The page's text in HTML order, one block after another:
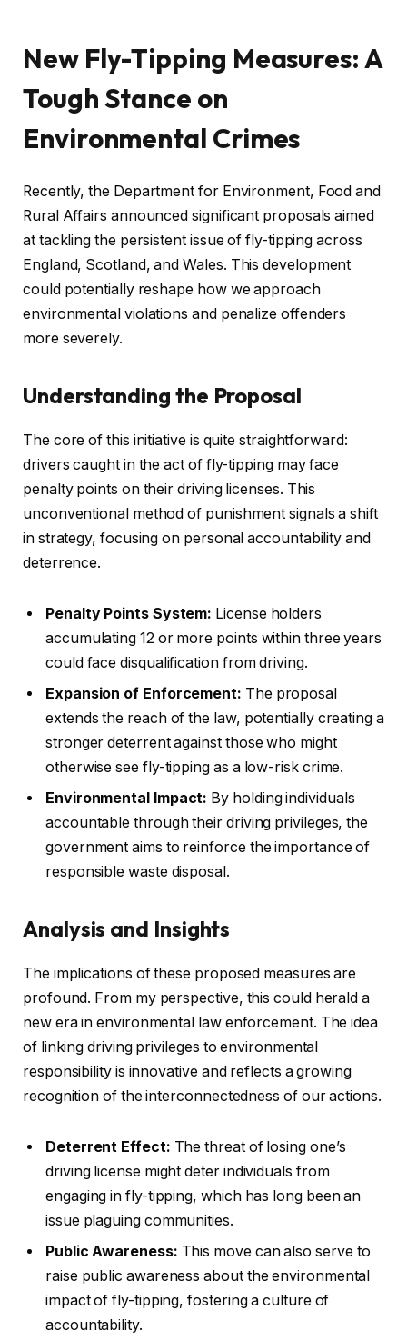
New Fly-Tipping Measures: A
Tough Stance on
Environmental Crimes
Recently, the Department for Environment, Food and
Rural Affairs announced significant proposals aimed
at tackling the persistent issue of fly-tipping across
England, Scotland, and Wales. This development
could potentially reshape how we approach
environmental violations and penalize offenders
more severely.
Understanding the Proposal
The core of this initiative is quite straightforward:
drivers caught in the act of fly-tipping may face
penalty points on their driving licenses. This
unconventional method of punishment signals a shift
in strategy, focusing on personal accountability and
deterrence.
Penalty Points System: License holders
accumulating 12 or more points within three years
could face disqualification from driving.
Expansion of Enforcement: The proposal
extends the reach of the law, potentially creating a
stronger deterrent against those who might
otherwise see fly-tipping as a low-risk crime.
Environmental Impact: By holding individuals
accountable through their driving privileges, the
government aims to reinforce the importance of
responsible waste disposal.
Analysis and Insights
The implications of these proposed measures are
profound. From my perspective, this could herald a
new era in environmental law enforcement. The idea
of linking driving privileges to environmental
responsibility is innovative and reflects a growing
recognition of the interconnectedness of our actions.
Deterrent Effect: The threat of losing one’s
driving license might deter individuals from
engaging in fly-tipping, which has long been an
issue plaguing communities.
Public Awareness: This move can also serve to
raise public awareness about the environmental
impact of fly-tipping, fostering a culture of
accountability.